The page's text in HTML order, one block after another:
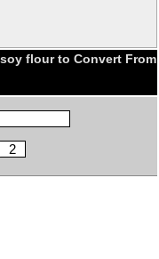
flour to Convert From